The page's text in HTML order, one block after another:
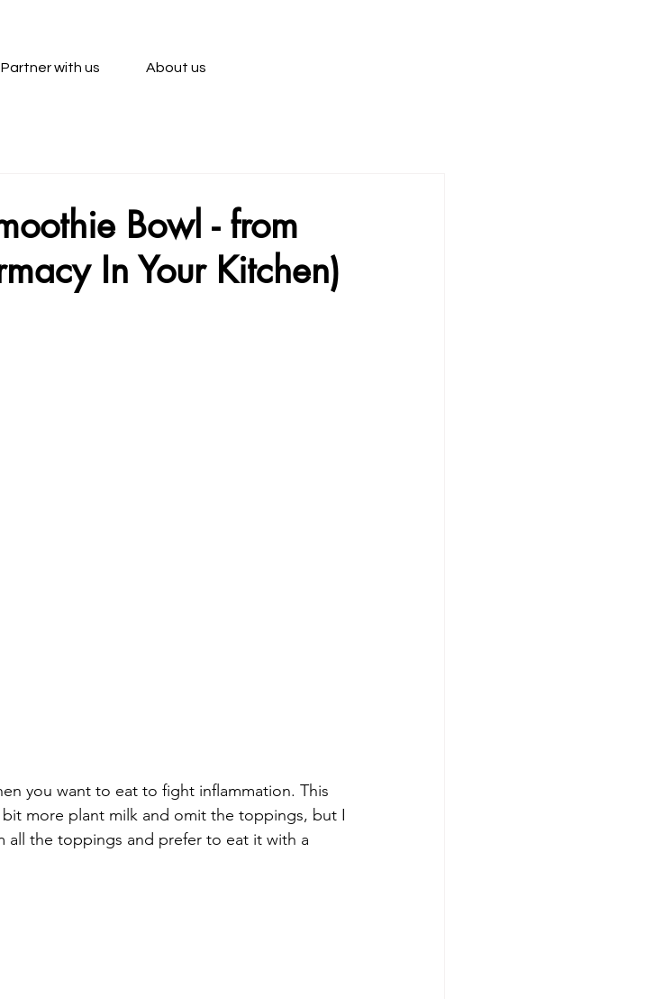
Partner with us About us
Bowl - from
In Your Kitchen)
you want to eat to fight inflammation. This
more plant milk and omit the toppings, but I
all the toppings and prefer to eat it with a